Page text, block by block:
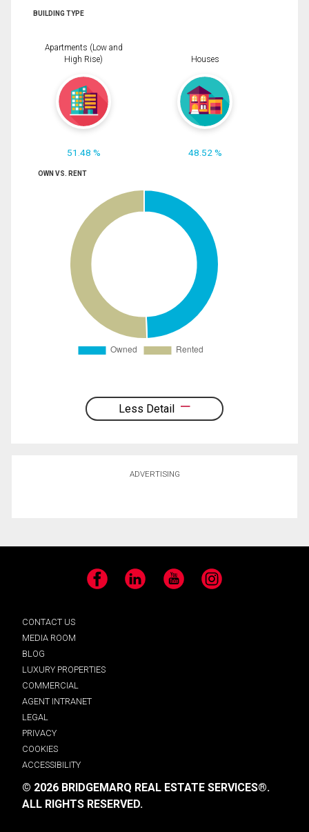
BUILDING TYPE
Apartments (Low and
High Rise)
51.48 %
Houses
48.52 %
OWN VS. RENT
Less Detail
ADVERTISING
Facebook LinkedIn YouTube Instagram
CONTACT US
MEDIA ROOM
BLOG
LUXURY PROPERTIES
COMMERCIAL
AGENT INTRANET
LEGAL
PRIVACY
COOKIES
ACCESSIBILITY
© 2026 BRIDGEMARQ REAL ESTATE SERVICES®.
ALL RIGHTS RESERVED.